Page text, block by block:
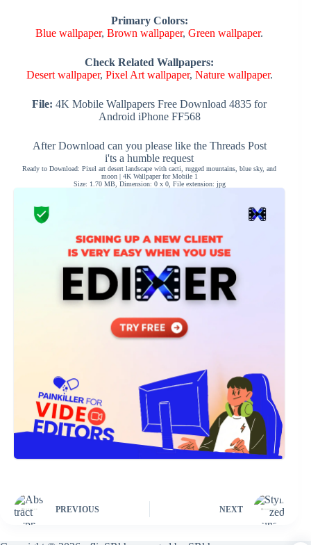
Primary Colors:
Blue wallpaper,Brown wallpaper,Green wallpaper.
Check Related Wallpapers:
Desert wallpaper, Pixel Art wallpaper, Nature wallpaper.
File: 4K Mobile Wallpapers Free Download 4835 for
Android iPhone FF568
After Download can you please like the Threads Post
i'ts a humble request
Ready to Download: Pixel art desert landscape with cacti, rugged mountains, blue sky, and
moon | 4K Wallpaper for Mobile 1
Size: 1.70 MB, Dimension: 0 x 0, File extension: jpg
PREVIOUS NEXT